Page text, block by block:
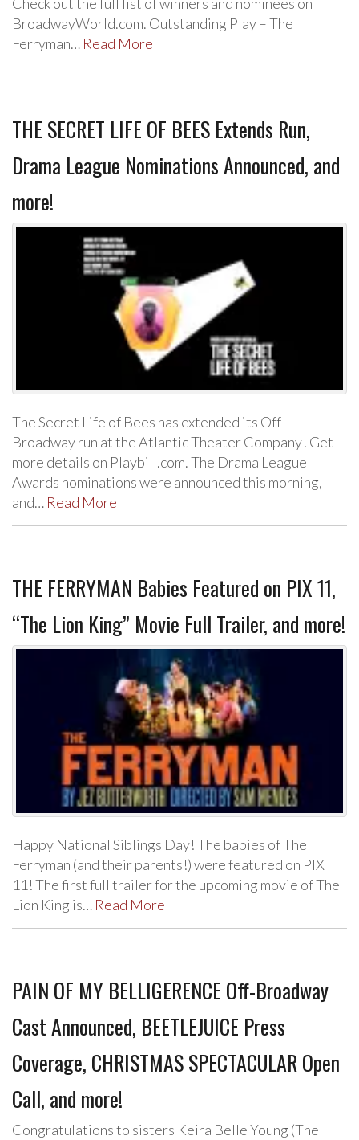
BroadwayWorld.com. Outstanding Play – The
Ferryman… Read More
THE SECRET LIFE OF BEES Extends Run,
Drama League Nominations Announced, and
more!
The Secret Life of Bees has extended its Off-
Broadway run at the Atlantic Theater Company! Get
more details on Playbill.com. The Drama League
Awards nominations were announced this morning,
and… Read More
THE FERRYMAN Babies Featured on PIX 11,
“The Lion King” Movie Full Trailer, and more!
Happy National Siblings Day! The babies of The
Ferryman (and their parents!) were featured on PIX
11! The first full trailer for the upcoming movie of The
Lion King is… Read More
PAIN OF MY BELLIGERENCE Off-Broadway
Cast Announced, BEETLEJUICE Press
Coverage, CHRISTMAS SPECTACULAR Open
Call, and more!
Congratulations to sisters Keira Belle Young (The